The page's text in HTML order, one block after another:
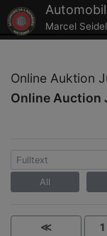
Marcel
Online Auktion
Online Auction
All
≪ 1